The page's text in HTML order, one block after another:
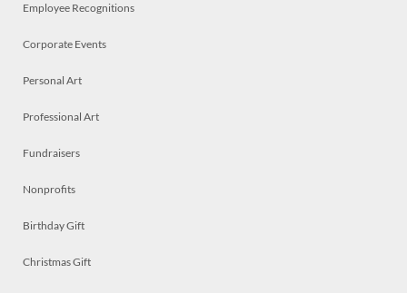
Employee Recognitions
Corporate Events
Personal Art
Professional Art
Fundraisers
Nonprofits
Birthday Gift
Christmas Gift